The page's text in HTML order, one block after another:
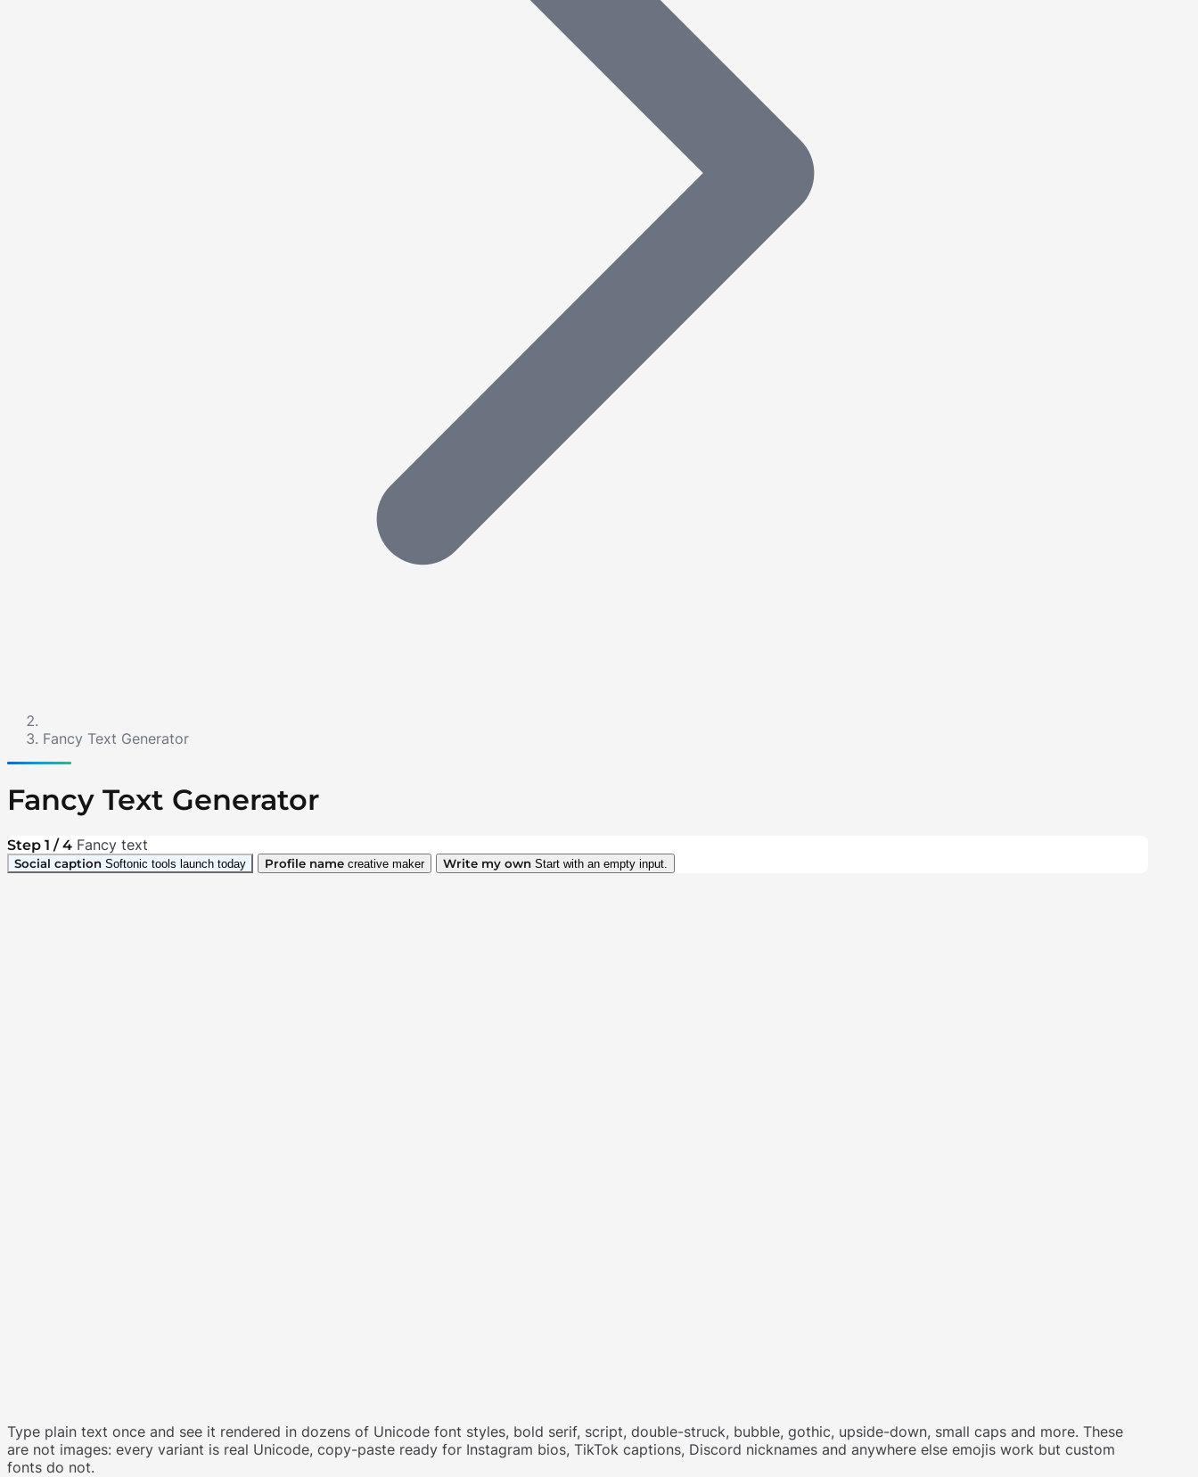
Fancy Text Generator
Fancy Text Generator
Step 1 / 4 Fancy text
Social caption Softonic tools launch today Profile name creative maker Write my own Start with an empty input.
Type plain text once and see it rendered in dozens of Unicode font styles, bold serif, script, double-struck, bubble, gothic, upside-down, small caps and more. These
are not images: every variant is real Unicode, copy-paste ready for Instagram bios, TikTok captions, Discord nicknames and anywhere else emojis work but custom
fonts do not.